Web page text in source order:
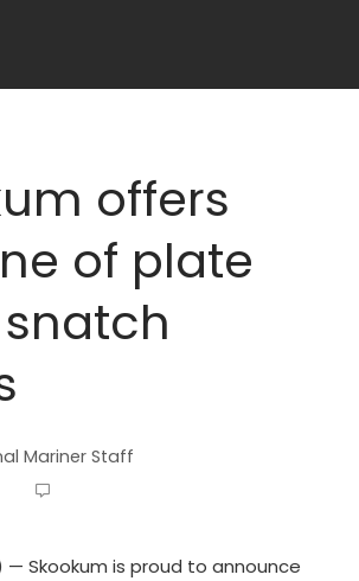
offers
of plate
Mariner Staff
— Skookum is proud to announce